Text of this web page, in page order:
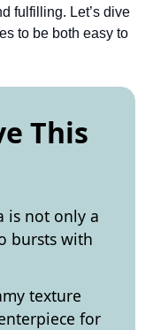
fulfilling. Let’s dive
to be both easy to
This
is not only a
bursts with
texture
for